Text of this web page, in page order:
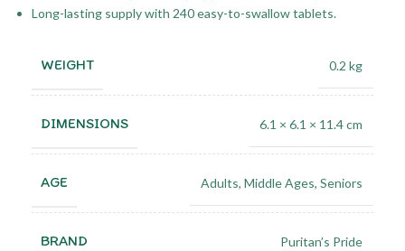
Long-lasting supply with 240 easy-to-swallow tablets.
WEIGHT 0.2 kg
DIMENSIONS 6.1 × 6.1 × 11.4 cm
AGE Adults, Middle Ages, Seniors
BRAND Puritan’s Pride